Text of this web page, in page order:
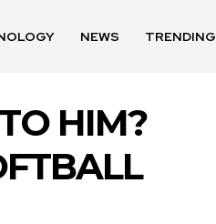
NEWS TRENDING
HIM?